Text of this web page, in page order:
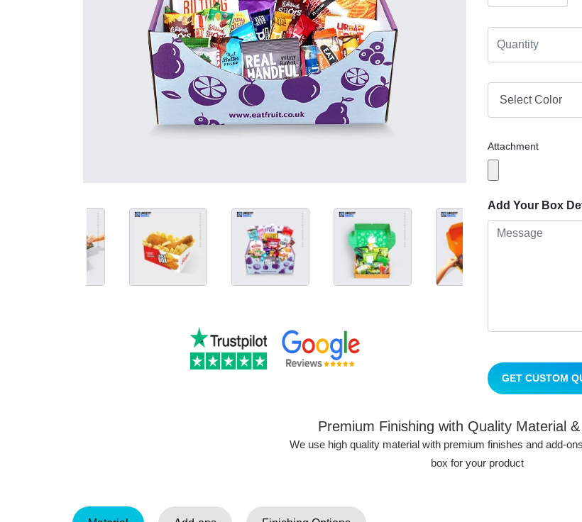
Attachment
Add Your Box
GET
Premium Finishing with Quality Material
We use high quality material with premium finishes and add-
box for your product